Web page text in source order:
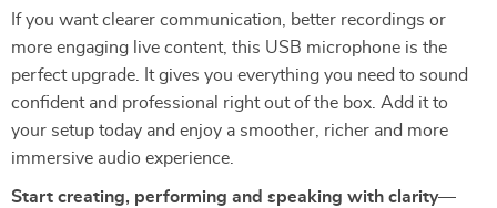
If you want clearer communication, better recordings or
more engaging live content, this USB microphone is the
perfect upgrade. It gives you everything you need to sound
confident and professional right out of the box. Add it to
your setup today and enjoy a smoother, richer and more
immersive audio experience.
Start creating, performing and speaking with clarity—